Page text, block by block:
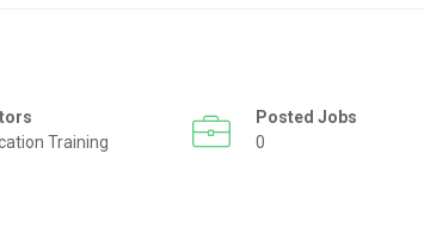
Training
Posted Jobs
0